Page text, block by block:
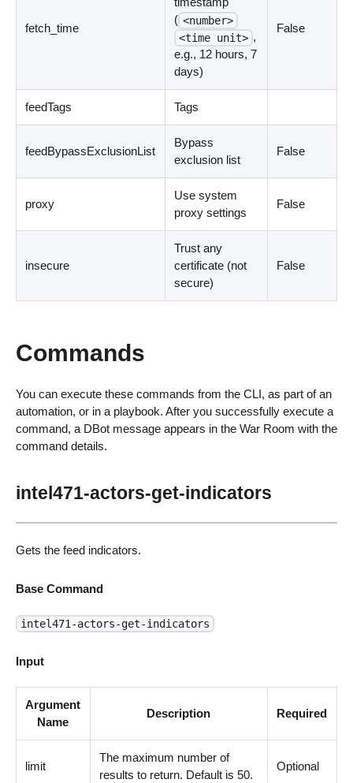
fetch_time
( <number>
<time unit> ,
e.g., 12 hours, 7
days)
False
feedTags Tags
feedBypassExclusionList
Bypass
exclusion list
False
proxy
Use system
proxy settings
False
insecure
Trust any
certificate (not
secure)
False
Commands
You can execute these commands from the CLI, as part of an
automation, or in a playbook. After you successfully execute a
command, a DBot message appears in the War Room with the
command details.
intel471-actors-get-indicators
Gets the feed indicators.
Base Command
intel471-actors-get-indicators
Input
Argument
Name
Description Required
limit
The maximum number of
results to return. Default is 50.
Optional